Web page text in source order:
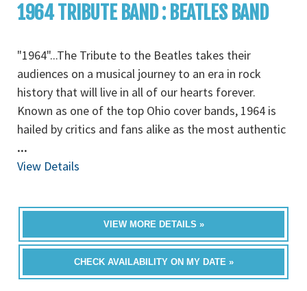
1964 TRIBUTE BAND : BEATLES BAND
"1964"...The Tribute to the Beatles takes their
audiences on a musical journey to an era in rock
history that will live in all of our hearts forever.
Known as one of the top Ohio cover bands, 1964 is
hailed by critics and fans alike as the most authentic
...
View Details
VIEW MORE DETAILS »
CHECK AVAILABILITY ON MY DATE »